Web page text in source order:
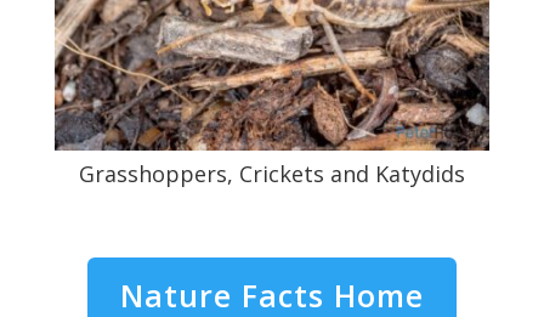
Grasshoppers, Crickets and Katydids
Nature Facts Home